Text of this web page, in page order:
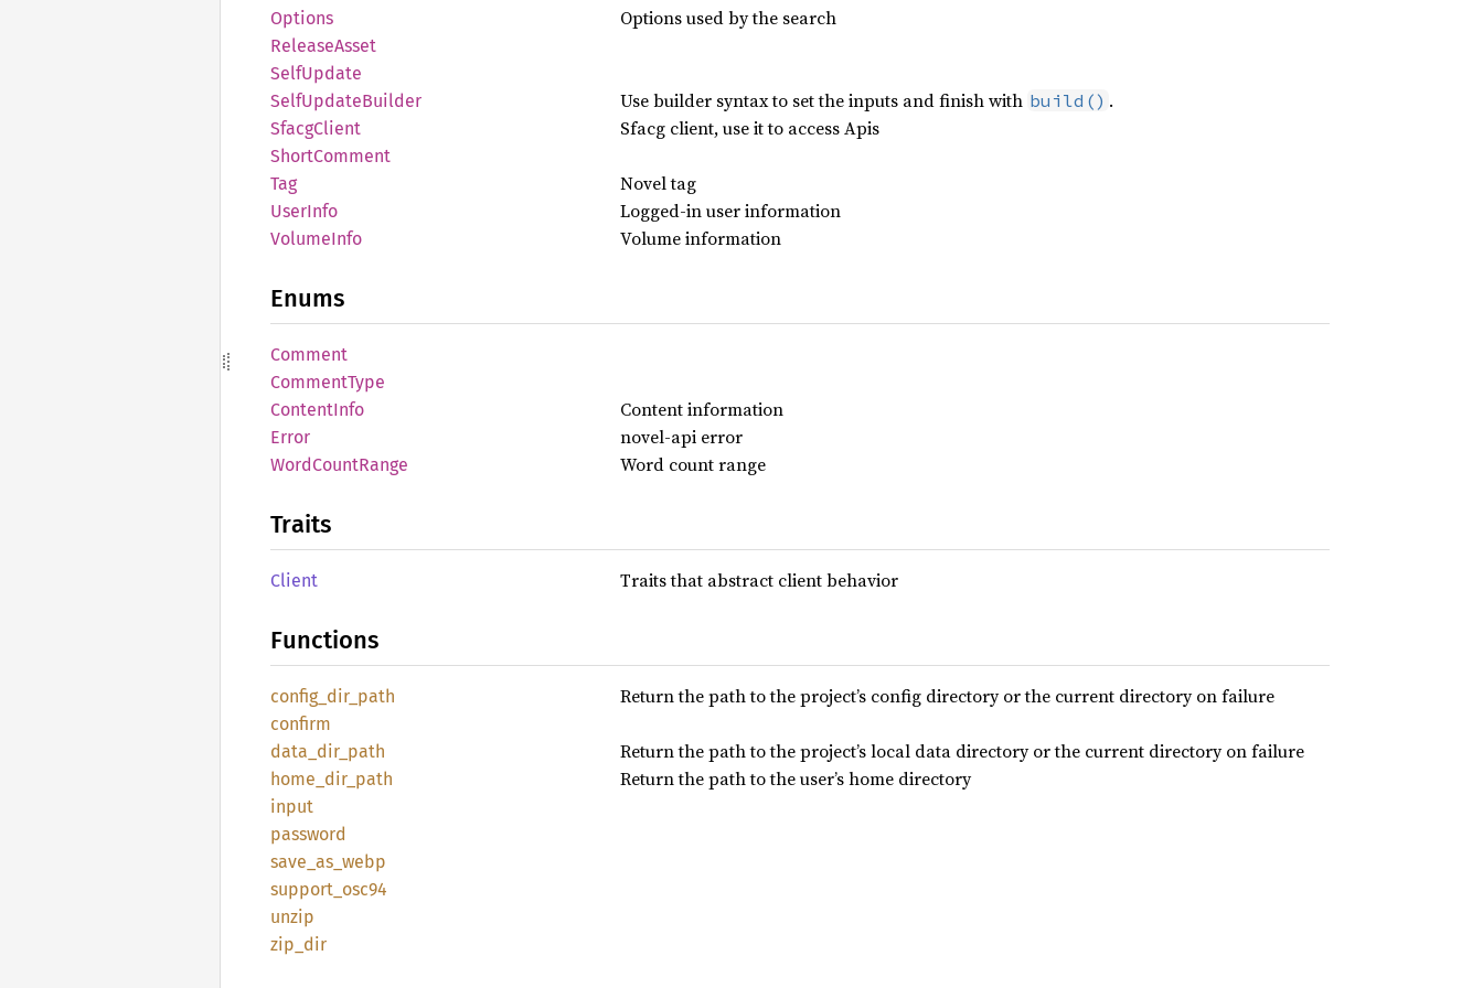
Options Options used by the search
ReleaseAsset
SelfUpdate
SelfUpdateBuilder Use builder syntax to set the inputs and finish with build() .
SfacgClient Sfacg client, use it to access Apis
ShortComment
Tag
Novel tag
UserInfo Logged-in user information
VolumeInfo Volume information
Enums
Comment
CommentType
ContentInfo Content information
Error novel-api error
WordCountRange Word count range
Traits
Client Traits that abstract client behavior
Functions
config_ dir_ path Return the path to the project’s config directory or the current directory on failure
confirm
data_ dir_ path Return the path to the project’s local data directory or the current directory on failure
home_ dir_ path Return the path to the user’s home directory
input
password
save_ as_ webp
support_ osc94
unzip
zip_dir